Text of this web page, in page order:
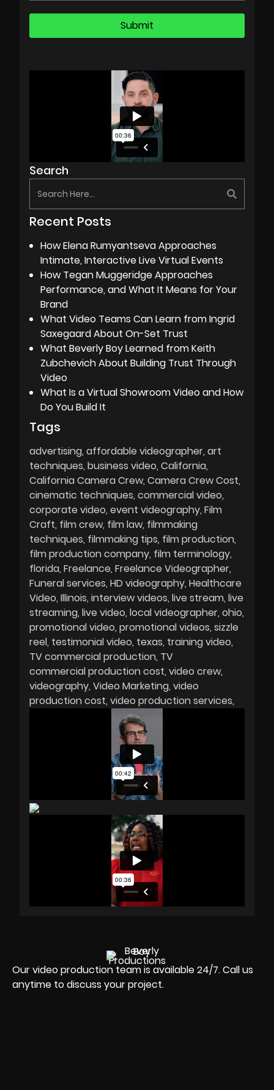
Search
Recent Posts
How Elena Rumyantseva Approaches
Intimate, Interactive Live Virtual Events
How Tegan Muggeridge Approaches
Performance, and What It Means for Your
Brand
What Video Teams Can Learn from Ingrid
Saxegaard About On-Set Trust
What Beverly Boy Learned from Keith
Zubchevich About Building Trust Through
Video
What Is a Virtual Showroom Video and How
Do You Build It
Tags
advertising affordable videographer art
techniques business video California
California Camera Crew Camera Crew Cost
cinematic techniques commercial video
corporate video event videography Film
Craft film crew film law filmmaking
techniques filmmaking tips film production
film production company film terminology
florida Freelance Freelance Videographer
Funeral services HD videography Healthcare
Video Illinois interview videos live stream live
streaming live video local videographer ohio
promotional video promotional videos sizzle
reel testimonial video texas training video
TV commercial production TV
commercial production cost video crew
videography Video Marketing video
production cost video production services
Our video production team is available 24/7. Call us
anytime to discuss your project.